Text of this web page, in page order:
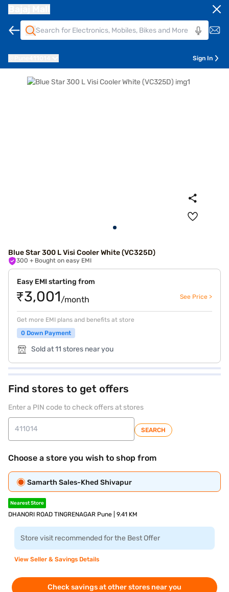
Sign In
Blue Star 300 L Visi Cooler White (VC325D)
300 + Bought on easy EMI
Easy EMI starting from
₹3,001/month See Price >
Get more EMI plans and benefits at store
0 Down Payment
Sold at 11 stores near you
Find stores to get offers
Enter a PIN code to check offers at stores
SEARCH
Choose a store you wish to shop from
Samarth Sales-Khed Shivapur
Nearest Store
DHANORI ROAD TINGRENAGAR Pune | 9.41 KM
Store visit recommended for the Best Offer
View Seller & Savings Details
Check savings at other stores near you